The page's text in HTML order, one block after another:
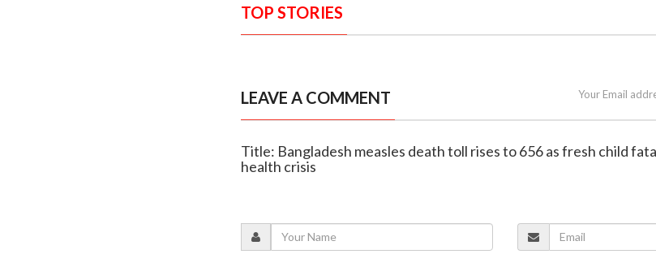
TOP STORIES
LEAVE A COMMENT Your Email
Title: Bangladesh measles death toll rises to 656 as fresh child
health crisis